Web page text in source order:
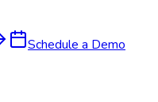
Schedule a Demo